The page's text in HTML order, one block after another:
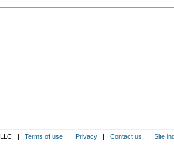
LLC | Terms of use| Privacy| Contact us | Site